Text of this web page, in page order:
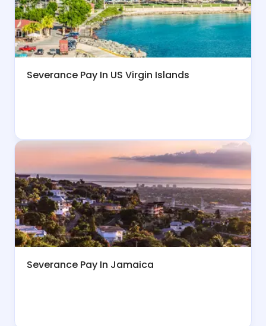
Severance Pay In US Virgin Islands
Severance Pay In Jamaica